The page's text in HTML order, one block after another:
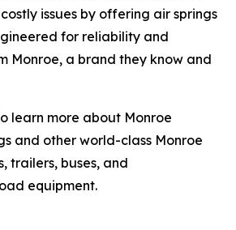
issues by offering air springs
for reliability and
Monroe, a brand they know and
learn more about Monroe
and other world-class Monroe
trailers, buses, and
equipment.